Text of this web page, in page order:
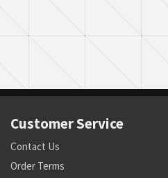
Customer Service
Contact Us
Order Terms